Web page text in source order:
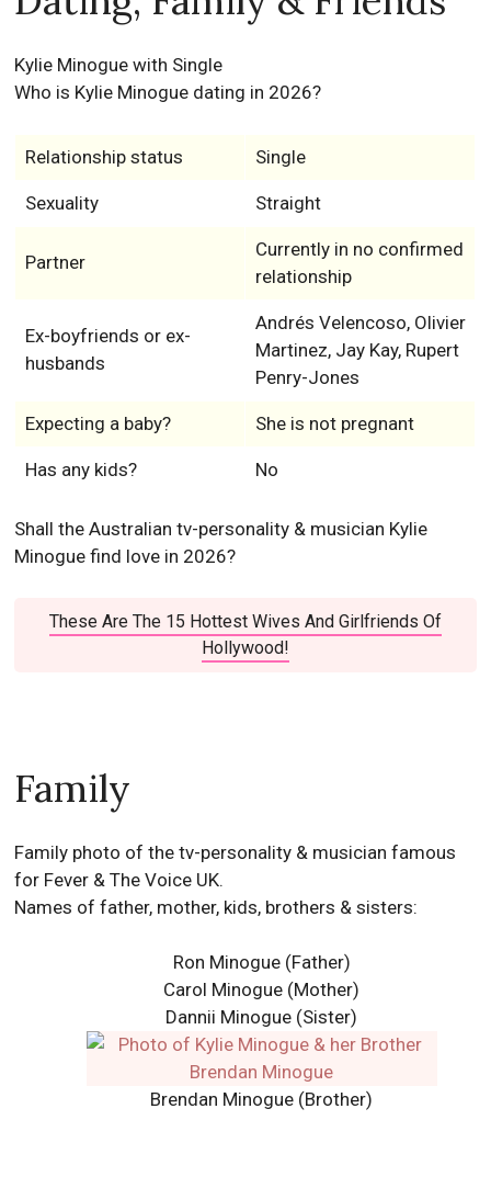
Kylie Minogue with Single
Who is Kylie Minogue dating in 2026?
Relationship status Single
Sexuality Straight
Partner
Currently in no confirmed
relationship
Ex-boyfriends or ex-
husbands
Andrés Velencoso, Olivier
Martinez, Jay Kay, Rupert
Penry-Jones
Expecting a baby? She is not pregnant
Has any kids? No
Shall the Australian tv-personality & musician Kylie
Minogue find love in 2026?
These Are The 15 Hottest Wives And Girlfriends Of
Hollywood!
Family
Family photo of the tv-personality & musician famous
for Fever & The Voice UK.
Names of father, mother, kids, brothers & sisters:
Ron Minogue(Father)
Carol Minogue (Mother)
Dannii Minogue (Sister)
Brendan Minogue (Brother)